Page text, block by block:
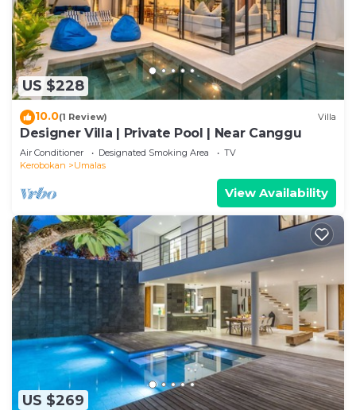
US $228
10.0(1 Review) Villa
Designer Villa | Private Pool | Near Canggu
Air Conditioner Designated Smoking Area
TV
Kerobokan
Umalas
View Availability
US $269